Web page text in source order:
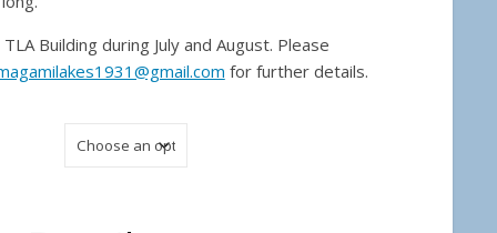
Building during July and August. Please
for further details.